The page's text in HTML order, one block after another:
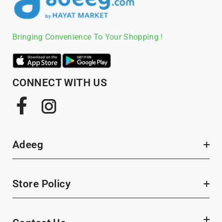
Bringing Convenience To Your Shopping !
CONNECT WITH US
Facebook
Adeeg
Store Policy